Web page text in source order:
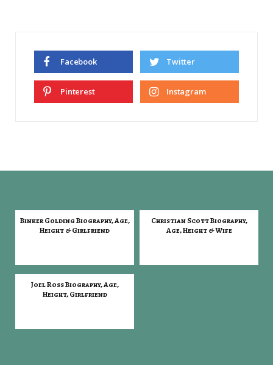
Facebook Twitter
Pinterest Instagram
Binker Golding Biography, Age,
Height & Girlfriend
Christian Scott Biography,
Age, Height & Wife
Joel Ross Biography, Age,
Height, Girlfriend